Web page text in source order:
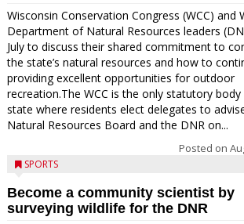
Wisconsin Conservation Congress (WCC) and
Department of Natural Resources leaders
July to discuss their shared commitment to
the state’s natural resources and how to
providing excellent opportunities for outdoor
recreation.The WCC is the only statutory body
state where residents elect delegates to
Natural Resources Board and the DNR on...
Posted on
SPORTS
Become a community scientist by
surveying wildlife for the DNR